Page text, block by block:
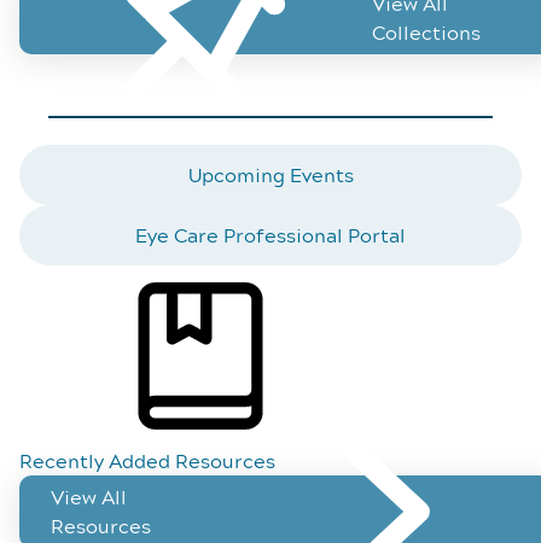
Collections
Upcoming Events
Eye Care Professional Portal
Recently Added Resources
View All
Resources